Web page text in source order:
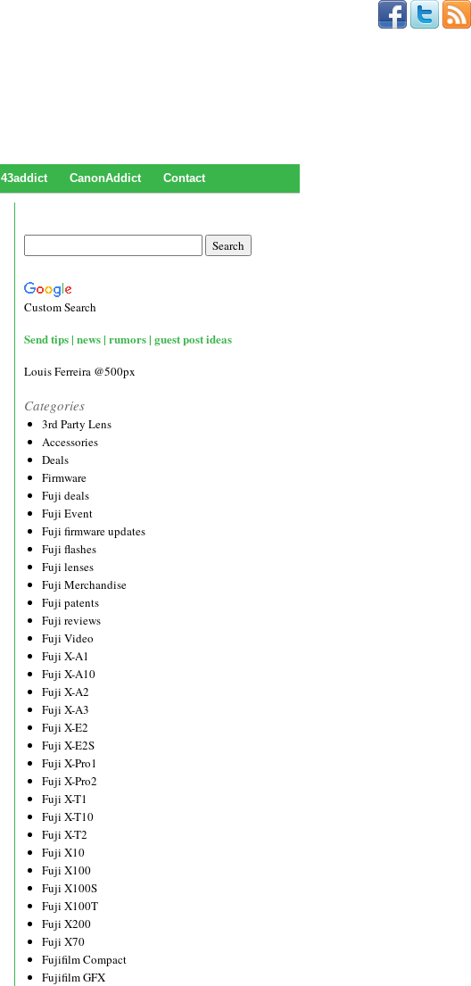
43addict CanonAddict Contact
Custom Search
Send tips | news | rumors | guest post ideas
Louis Ferreira @500px
Categories
3rd Party Lens
Accessories
Deals
Firmware
Fuji deals
Fuji Event
Fuji firmware updates
Fuji flashes
Fuji lenses
Fuji Merchandise
Fuji patents
Fuji reviews
Fuji Video
Fuji X-A1
Fuji X-A10
Fuji X-A2
Fuji X-A3
Fuji X-E2
Fuji X-E2S
Fuji X-Pro1
Fuji X-Pro2
Fuji X-T1
Fuji X-T10
Fuji X-T2
Fuji X10
Fuji X100
Fuji X100S
Fuji X100T
Fuji X200
Fuji X70
Fujifilm Compact
Fujifilm GFX